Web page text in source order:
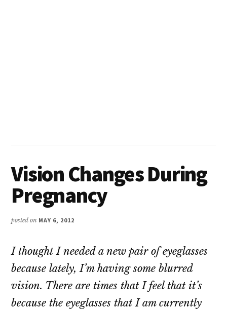
Vision Changes During
Pregnancy
posted on MAY 6, 2012
I thought I needed a new pair of eyeglasses
because lately, I’m having some blurred
vision. There are times that I feel that it’s
because the eyeglasses that I am currently